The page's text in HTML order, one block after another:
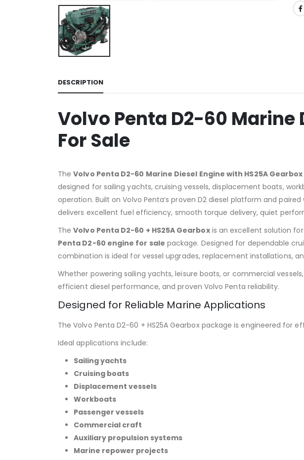
DESCRIPTION
Volvo Penta D2-60 Marine
For Sale
TheVolvo Penta D2-60 Marine Diesel Engine with HS25A Gearbox
designed for sailing yachts, cruising vessels, displacement boats,
operation. Built on Volvo Penta’s proven D2 diesel platform and
delivers excellent fuel efficiency, smooth torque delivery, quiet
TheVolvo Penta D2-60 + HS25A Gearboxis an excellent solution
Penta D2-60 engine for sale package. Designed for dependable
combination is ideal for vessel upgrades, replacement installations,
Whether powering sailing yachts, leisure boats, or commercial
efficient diesel performance, and proven Volvo Penta reliability.
Designed for Reliable Marine Applications
The Volvo Penta D2-60 + HS25A Gearbox package is engineered for
Ideal applications include:
Sailing yachts
Cruising boats
Displacement vessels
Workboats
Passenger vessels
Commercial craft
Auxiliary propulsion systems
Marine repower projects